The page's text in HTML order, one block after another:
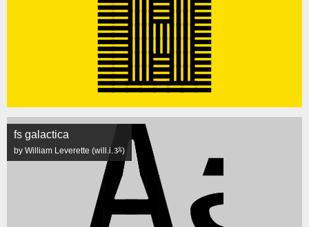
fs galactica
by William Leverette (will.i.ૐ)